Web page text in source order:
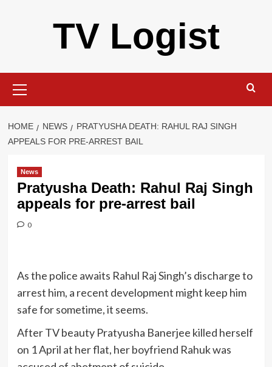
TV Logist
Menu
HOME NEWS
PRATYUSHA DEATH: RAHUL RAJ SINGH
APPEALS FOR PRE-ARREST BAIL
News
Pratyusha Death: Rahul Raj Singh
appeals for pre-arrest bail
0
As the police awaits Rahul Raj Singh’s discharge to
arrest him, a recent development might keep him
safe for sometime, it seems.
After TV beauty Pratyusha Banerjee killed herself
on 1 April at her flat, her boyfriend Rahuk was